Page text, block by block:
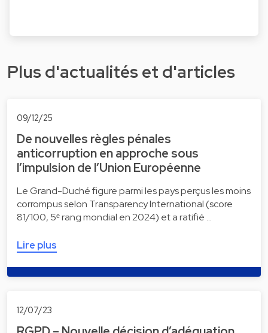
Plus d'actualités et d'articles
09/12/25
De nouvelles règles pénales
anticorruption en approche sous
l’impulsion de l’Union Européenne
Le Grand-Duché figure parmi les pays perçus les moins
corrompus selon Transparency International (score
81/100, 5ᵉ rang mondial en 2024) et a ratifié …
Lire plus
12/07/23